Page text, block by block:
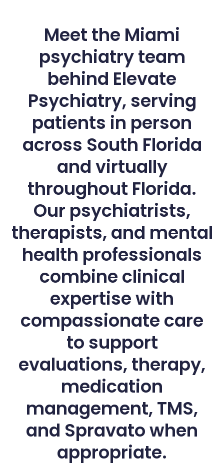
Meet the Miami
psychiatry team
behind Elevate
Psychiatry, serving
patients in person
across South Florida
and virtually
throughout Florida.
Our psychiatrists,
therapists, and mental
health professionals
combine clinical
expertise with
compassionate care
to support
evaluations, therapy,
medication
management, TMS,
and Spravato when
appropriate.